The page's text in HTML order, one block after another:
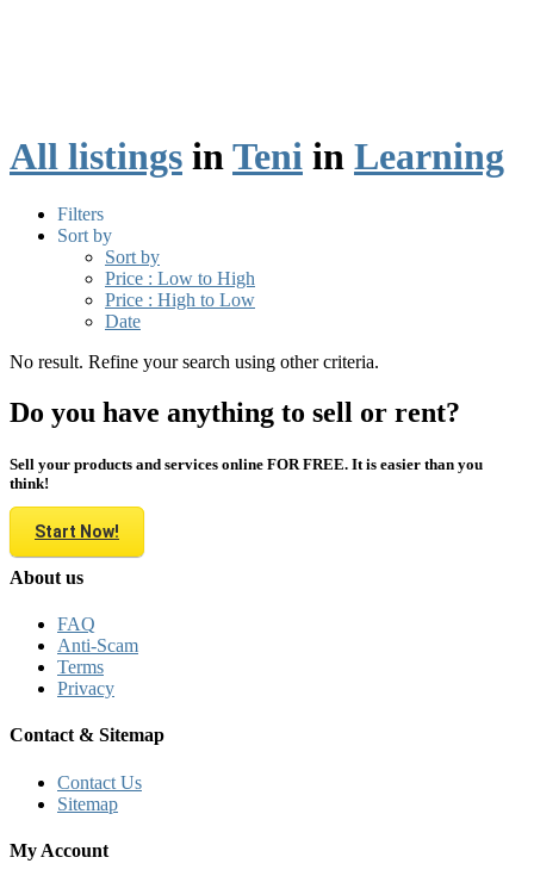
All listings in Teni in Learning
Filters
Sort by
Sort by
Price : Low to High
Price : High to Low
Date
No result. Refine your search using other criteria.
Do you have anything to sell or rent?
Sell your products and services online FOR FREE. It is easier than you
think!
Start Now!
About us
FAQ
Anti-Scam
Terms
Privacy
Contact & Sitemap
Contact Us
Sitemap
My Account